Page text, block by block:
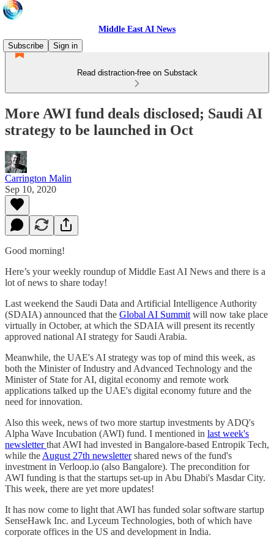
Middle East AI News
Subscribe
Sign in
Read distraction-free on Substack
More AWI fund deals disclosed; Saudi AI
strategy to be launched in Oct
Carrington Malin
Sep 10, 2020
Good morning!
Here’s your weekly roundup of Middle East AI News and there is a
lot of news to share today!
Last weekend the Saudi Data and Artificial Intelligence Authority
(SDAIA) announced that the Global AI Summit will now take place
virtually in October, at which the SDAIA will present its recently
approved national AI strategy for Saudi Arabia.
Meanwhile, the UAE's AI strategy was top of mind this week, as
both the Minister of Industry and Advanced Technology and the
Minister of State for AI, digital economy and remote work
applications talked up the UAE's digital economy future and the
need for innovation.
Also this week, news of two more startup investments by ADQ's
Alpha Wave Incubation (AWI) fund. I mentioned in last week's
newsletterthat AWI had invested in Bangalore-based Entropik Tech,
while the August 27th newslettershared news of the fund's
investment in Verloop.io (also Bangalore). The precondition for
AWI funding is that the startups set-up in Abu Dhabi's Masdar City.
This week, there are yet more updates!
It has now come to light that AWI has funded solar software startup
SenseHawk Inc. and Lyceum Technologies, both of which have
corporate offices in the US and development in India.